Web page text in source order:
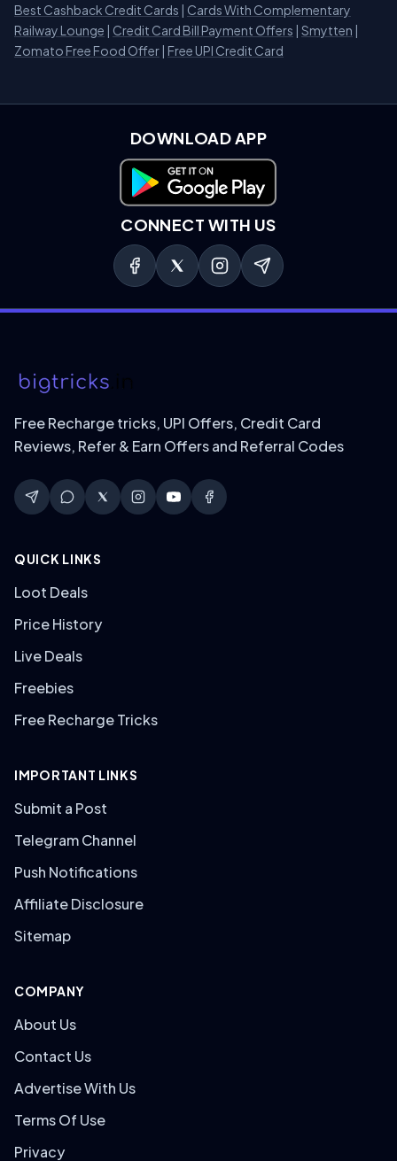
Best Cashback Credit Cards | Cards With Complementary
Railway Lounge | Credit Card Bill Payment Offers | Smytten |
Zomato Free Food Offer | Free UPI Credit Card
DOWNLOAD APP
Download on Google Play
CONNECT WITH US
Free Recharge tricks, UPI Offers, Credit Card
Reviews, Refer & Earn Offers and Referral Codes
QUICK LINKS
Loot Deals
Price History
Live Deals
Freebies
Free Recharge Tricks
IMPORTANT LINKS
Submit a Post
Telegram Channel
Push Notifications
Affiliate Disclosure
Sitemap
COMPANY
About Us
Contact Us
Advertise With Us
Terms Of Use
Privacy